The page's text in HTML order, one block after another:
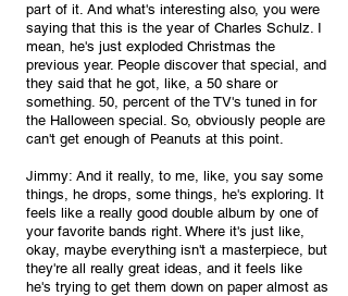
part of it. And what's interesting also, you were
saying that this is the year of Charles Schulz. I
mean, he's just exploded Christmas the
previous year. People discover that special, and
they said that he got, like, a 50 share or
something. 50, percent of the TV's tuned in for
the Halloween special. So, obviously people are
can't get enough of Peanuts at this point.
Jimmy: And it really, to me, like, you say some
things, he drops, some things, he's exploring. It
feels like a really good double album by one of
your favorite bands right. Where it's just like,
okay, maybe everything isn't a masterpiece, but
they're all really great ideas, and it feels like
he's trying to get them down on paper almost as